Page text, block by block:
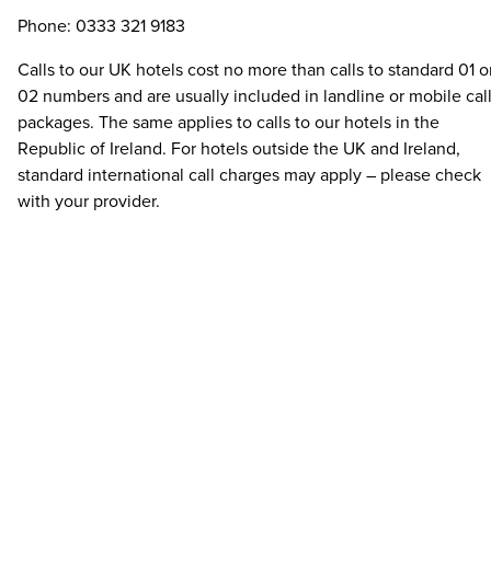
Phone: 0333 321 9183
Calls to our UK hotels cost no more than calls to standard 01
02 numbers and are usually included in landline or mobile call
packages. The same applies to calls to our hotels in the
Republic of Ireland. For hotels outside the UK and Ireland,
standard international call charges may apply – please check
with your provider.